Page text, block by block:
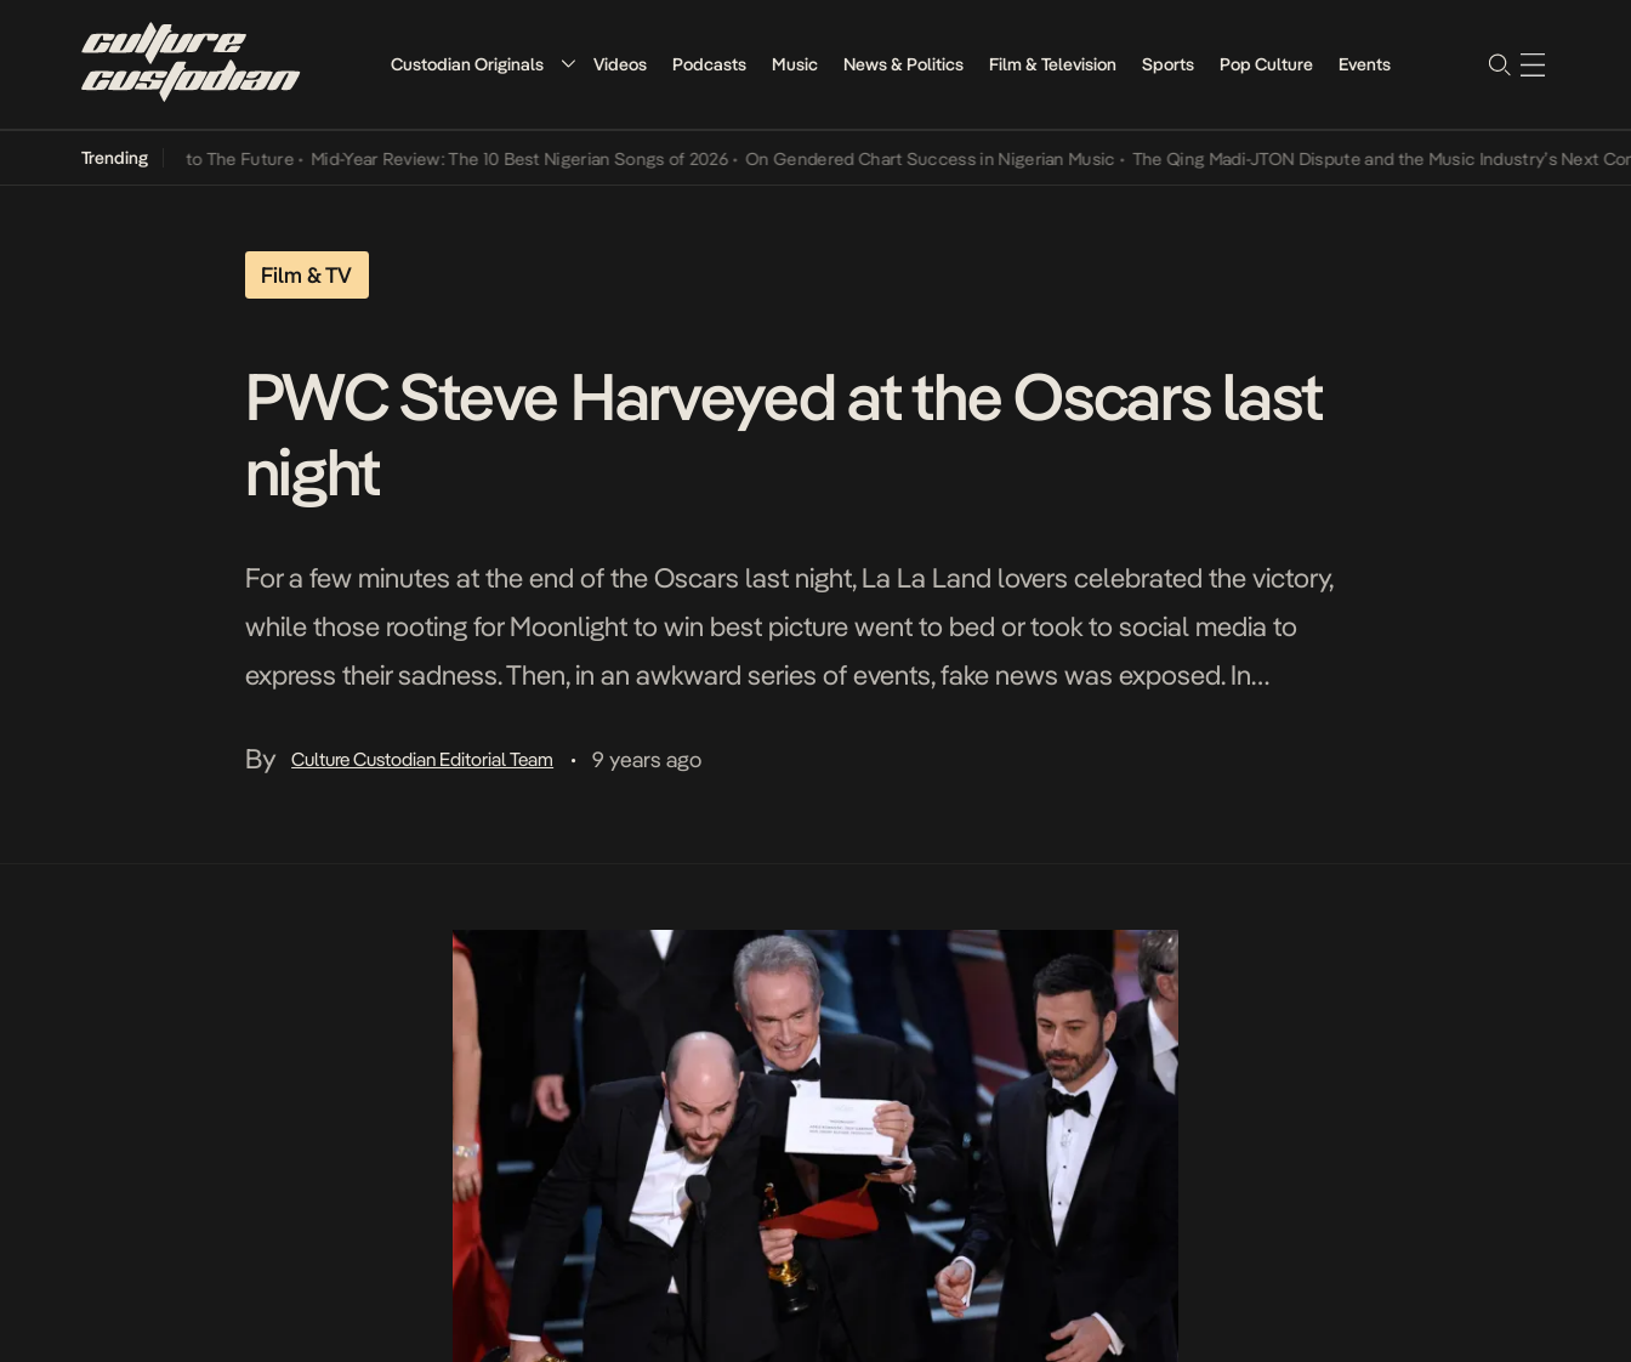
Custodian Originals Videos Podcasts Music News & Politics Film & Television Sports Pop Culture Events
Trending
Its Way Into The Future • Mid-Year Review: The 10 Best Nigerian Songs of 2026 • On Gendered Chart Success in Nigerian Music • The Qing Madi-JTON Dispute and the Music Industry’s Next
Film & TV
PWC Steve Harveyed at the Oscars last
night
For a few minutes at the end of the Oscars last night, La La Land lovers celebrated the victory,
while those rooting for Moonlight to win best picture went to bed or took to social media to
express their sadness. Then, in an awkward series of events, fake news was exposed. In
By
Culture Custodian Editorial Team • 9 years ago